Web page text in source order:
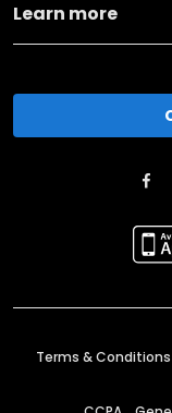
Learn more
Terms & Conditions